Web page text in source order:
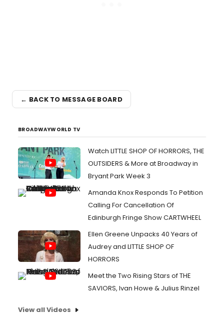
← BACK TO MESSAGE BOARD
BROADWAYWORLD TV
Watch LITTLE SHOP OF HORRORS, THE
OUTSIDERS & More at Broadway in
Bryant Park Week 3
Amanda Knox Responds To Petition
Calling For Cancellation Of
Edinburgh Fringe Show CARTWHEEL
Ellen Greene Unpacks 40 Years of
Audrey and LITTLE SHOP OF
HORRORS
Meet the Two Rising Stars of THE
SAVIORS, Ivan Howe & Julius Rinzel
View all Videos